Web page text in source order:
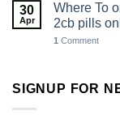
30
Apr
Where To
2cb pills
1 Comment
SIGNUP FOR